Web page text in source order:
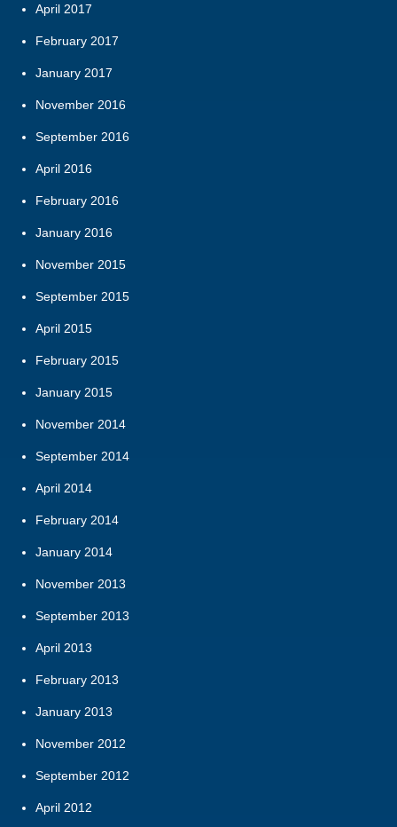
April 2017
February 2017
January 2017
November 2016
September 2016
April 2016
February 2016
January 2016
November 2015
September 2015
April 2015
February 2015
January 2015
November 2014
September 2014
April 2014
February 2014
January 2014
November 2013
September 2013
April 2013
February 2013
January 2013
November 2012
September 2012
April 2012